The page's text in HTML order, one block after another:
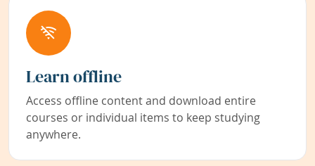
Learn offline
Access offline content and download entire
courses or individual items to keep studying
anywhere.